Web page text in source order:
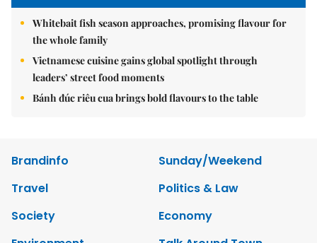
Whitebait fish season approaches, promising flavour for
the whole family
Vietnamese cuisine gains global spotlight through
leaders’ street food moments
Bánh đúc riêu cua brings bold flavours to the table
Brandinfo
Sunday/Weekend
Travel
Politics & Law
Society
Economy